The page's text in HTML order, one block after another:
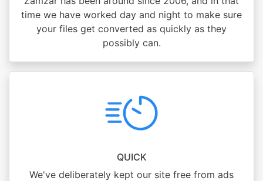
time we have worked day and night to make sure
your files get converted as quickly as they
possibly can.
QUICK
We've deliberately kept our site free from ads